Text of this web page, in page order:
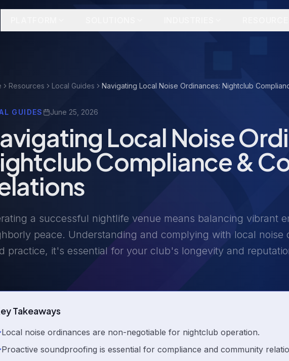
Resources Local Guides Navigating Local Noise Ordinances: Nightclub
GUIDES June 25, 2026
Local Noise
Compliance &
a successful nightlife venue means balancing vibrant
peace. Understanding and complying with local noise
practice, it's essential for your club's longevity and
Takeaways
Local noise ordinances are non-negotiable for nightclub operation.
Proactive soundproofing is essential for compliance and community